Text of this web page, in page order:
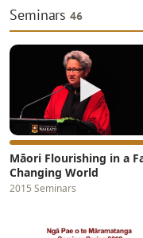
Seminars46
▶
Māori Flourishing in a
Changing World
2015 Seminars